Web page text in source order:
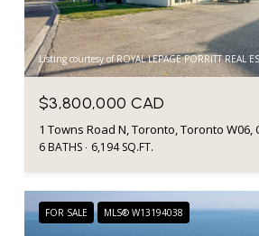
Listing courtesy of ROYAL LEPAGE PORRITT REAL
$3,800,000 CAD
1 Towns Road N, Toronto, Toronto W06,
6 BATHS 6,194 SQ.FT.
FOR SALE MLS® W13194038